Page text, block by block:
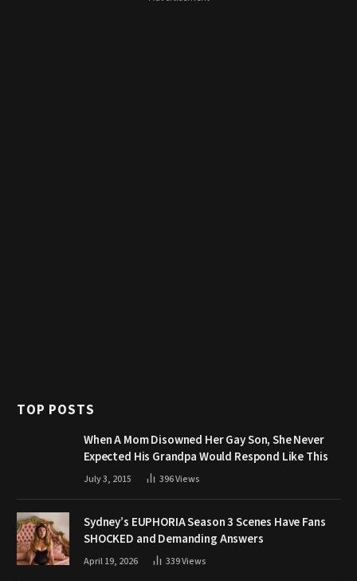
TOP POSTS
When A Mom Disowned Her Gay Son, She Never
Expected His Grandpa Would Respond Like This
July 3, 2015 396Views
Sydney’s EUPHORIA Season 3 Scenes Have Fans
SHOCKED and Demanding Answers
April 19, 2026 339Views